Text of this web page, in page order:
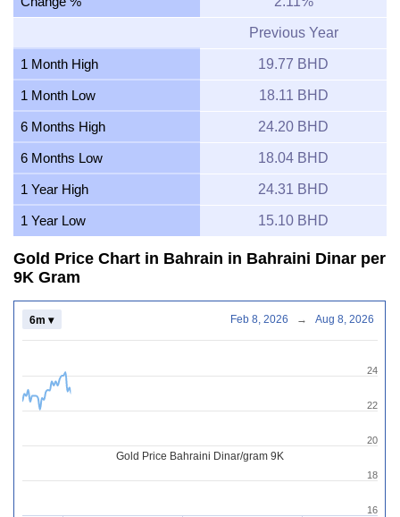
Previous Year
1 Month High 19.77 BHD
1 Month Low 18.11 BHD
6 Months High 24.20 BHD
6 Months Low 18.04 BHD
1 Year High 24.31 BHD
1 Year Low 15.10 BHD
Gold Price Chart in Bahrain in Bahraini Dinar per
9K Gram
Gold Price Bahraini Dinar/gram 9K
16
18
20
22
24
6m ▾ Feb 8, 2026 → Aug 8, 2026